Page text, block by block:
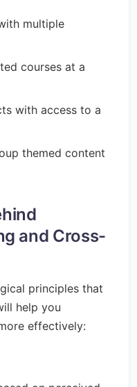
multiple
courses at a
with access to a
themed content
and Cross-
principles that
help you
effectively: